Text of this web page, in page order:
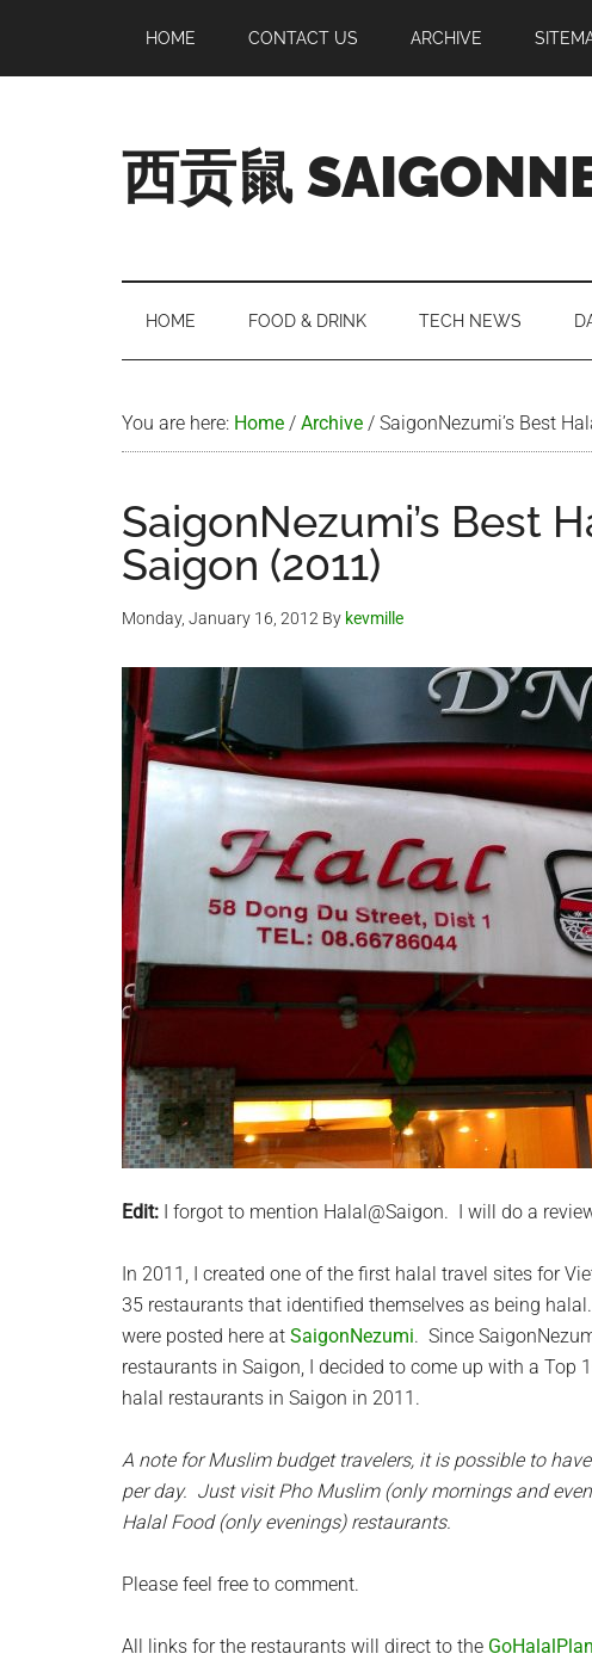
main
secondary
primary
footer
HOME CONTACT US ARCHIVE
西贡鼠
Expat
Living
HOME FOOD & DRINK TECH NEWS
You are here: Home / Archive / SaigonNezumi’s Best
SaigonNezumi’s Best
Saigon (2011)
Monday, January 16, 2012 By kevmille
Edit: I forgot to mention Halal@Saigon. I will do a
In 2011, I created one of the first halal travel sites for
35 restaurants that identified themselves as being
were posted here at SaigonNezumi. Since
restaurants in Saigon, I decided to come up with a Top
halal restaurants in Saigon in 2011.
A note for Muslim budget travelers, it is possible to
per day. Just visit Pho Muslim (only mornings and
Halal Food (only evenings) restaurants.
Please feel free to comment.
All links for the restaurants will direct to the